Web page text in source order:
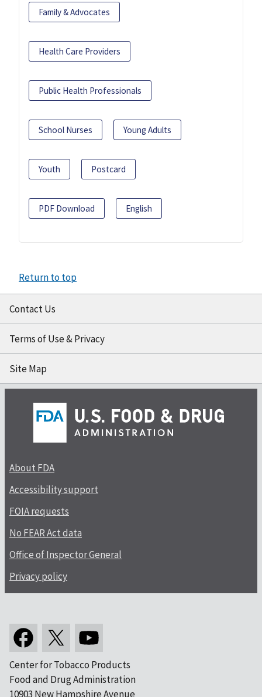
Family & Advocates
Health Care Providers
Public Health Professionals
School Nurses Young Adults
Youth Postcard
PDF Download English
Return to top
Contact Us
Terms of Use & Privacy
Site Map
About FDA
Accessibility support
FOIA requests
No FEAR Act data
Office of Inspector General
Privacy policy
Center for Tobacco Products
Food and Drug Administration
10903 New Hampshire Avenue